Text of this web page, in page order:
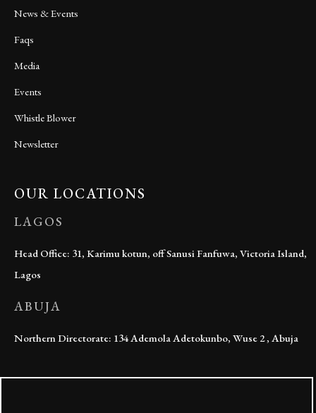
News & Events
Faqs
Media
Events
Whistle Blower
Newsletter
OUR LOCATIONS
LAGOS
Head Office: 31, Karimu kotun, off Sanusi Fanfuwa, Victoria Island,
Lagos
ABUJA
Northern Directorate: 134 Ademola Adetokunbo, Wuse 2 , Abuja